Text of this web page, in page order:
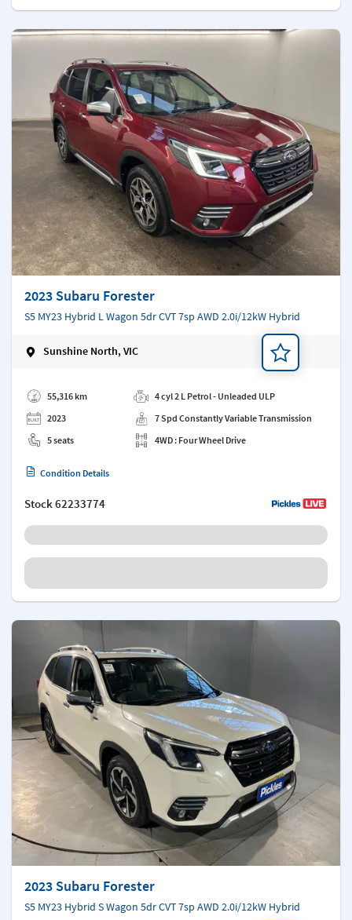
2023 Subaru Forester
S5 MY23 Hybrid L Wagon 5dr CVT 7sp AWD 2.0i/12kW Hybrid
Sunshine North, VIC
55,316 km
2023
5 seats
4 cyl 2 L Petrol - Unleaded ULP
7 Spd Constantly Variable Transmission
4WD : Four Wheel Drive
Condition Details
Stock62233774
2023 Subaru Forester
S5 MY23 Hybrid S Wagon 5dr CVT 7sp AWD 2.0i/12kW Hybrid